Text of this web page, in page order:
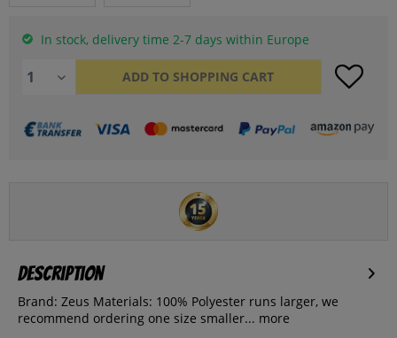
In stock, delivery time 2-7 days within Europe
ADD TO SHOPPING CART
Description
Brand: Zeus Materials: 100% Polyester runs larger, we
recommend ordering one size smaller... more